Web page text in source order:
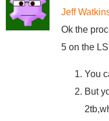
Jeff
Ok the
5 on the
You
But